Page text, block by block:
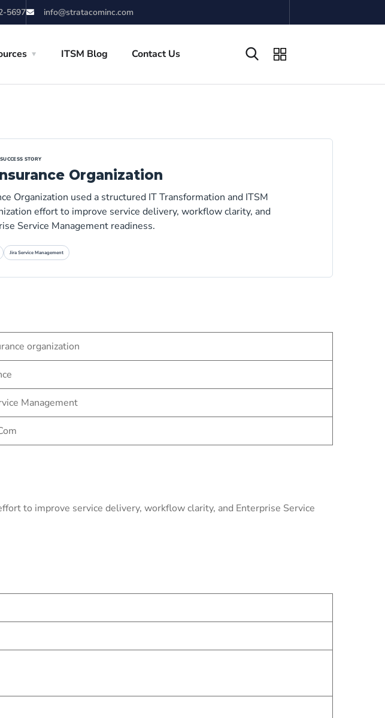
5697 info@stratacominc.com
ITSM Blog Contact Us
STORY
Organization
Organization used a structured IT Transformation and ITSM
effort to improve service delivery, workflow clarity, and
Service Management readiness.
Jira Service Management
organization
Management
to improve service delivery, workflow clarity, and Enterprise Service